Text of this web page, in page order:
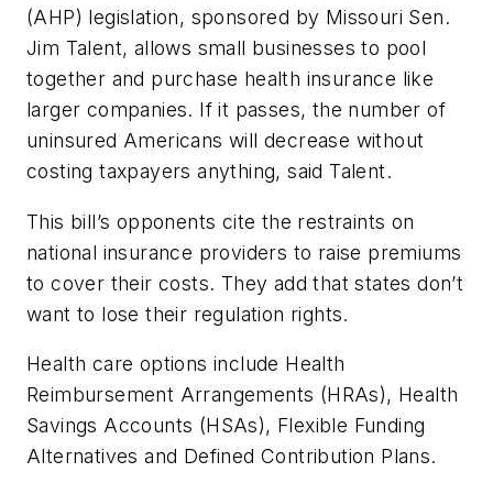
(AHP) legislation, sponsored by Missouri Sen.
Jim Talent, allows small businesses to pool
together and purchase health insurance like
larger companies. If it passes, the number of
uninsured Americans will decrease without
costing taxpayers anything, said Talent.
This bill’s opponents cite the restraints on
national insurance providers to raise premiums
to cover their costs. They add that states don’t
want to lose their regulation rights.
Health care options include Health
Reimbursement Arrangements (HRAs), Health
Savings Accounts (HSAs), Flexible Funding
Alternatives and Defined Contribution Plans.